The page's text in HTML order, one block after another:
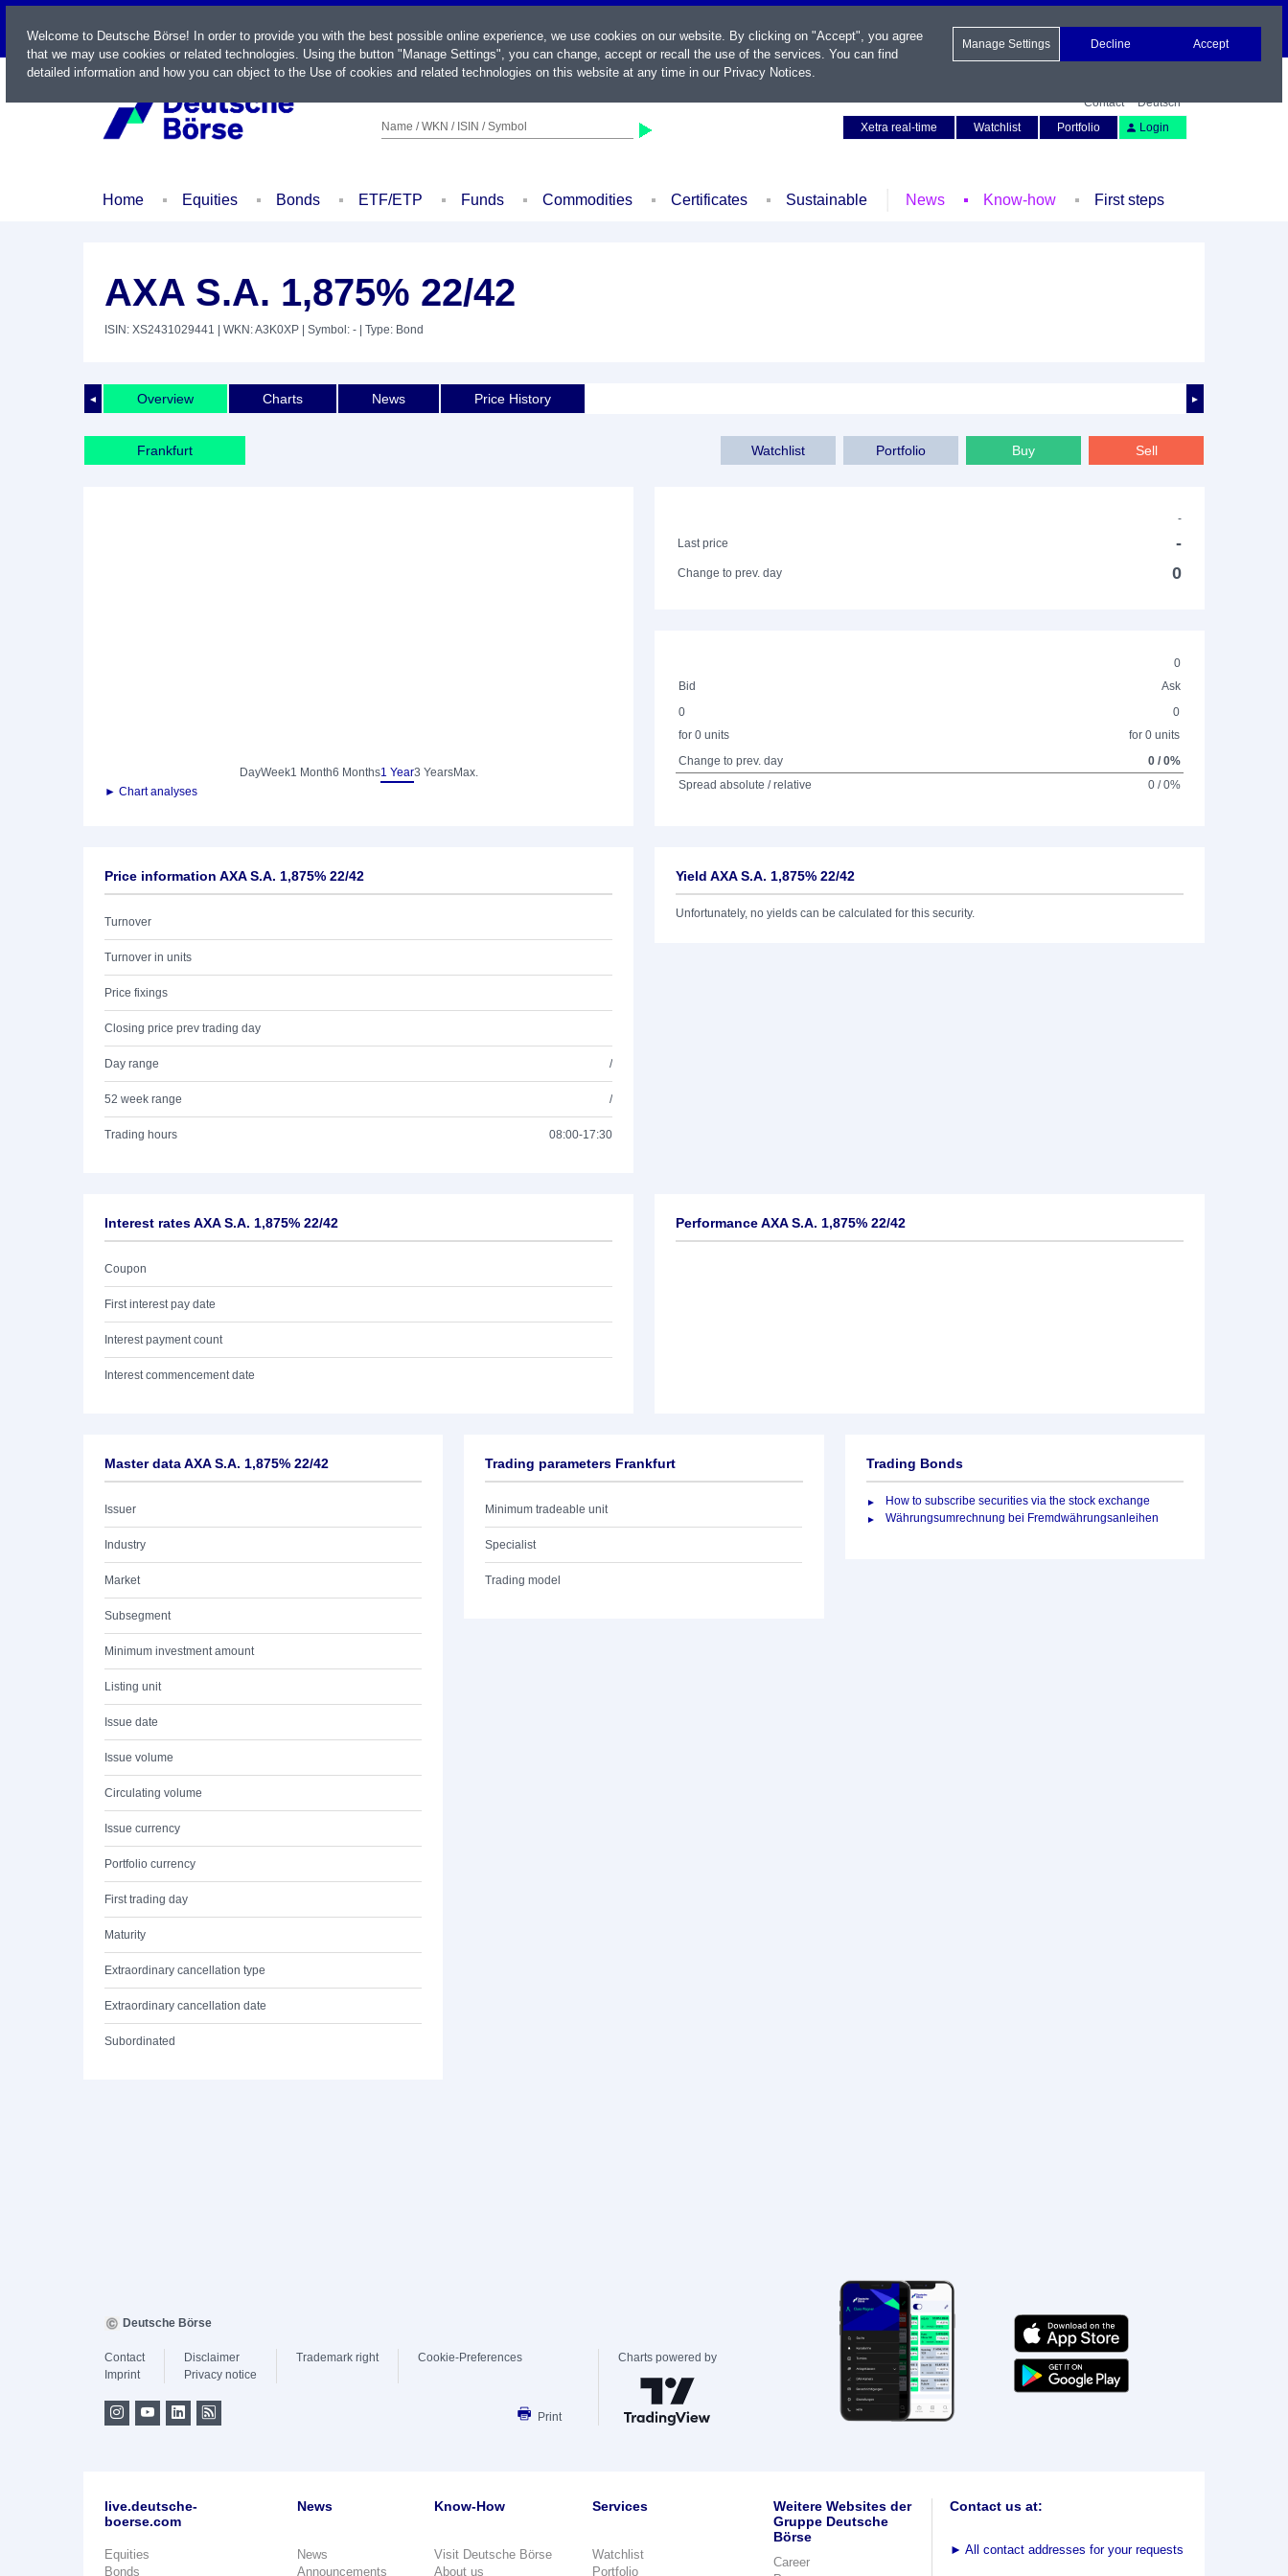
LIVE
Name / WKN / ISIN / Symbol
Contact
Deutsch
Xetra real-time
Watchlist Portfolio Login
Home Equities Bonds ETF/ETP Funds Commodities Certificates Sustainable News Know-how First steps
AXA S.A. 1,875% 22/42
ISIN: XS2431029441 | WKN: A3K0XP | Symbol: - | Type: Bond
◄ ►
Overview Charts News Price History
Frankfurt Sell
Buy
Portfolio
Watchlist
DayWeek1 Month6 Months1 Year3 YearsMax.
► Chart analyses
-
Last price
-
Change to prev. day 0
0
Bid
Ask
0
for 0 units
0
for 0 units
Change to prev. day
0 / 0%
Spread absolute / relative
0 / 0%
Price information AXA S.A. 1,875% 22/42
Turnover
Turnover in units
Price fixings
Closing price prev trading day
Day range /
52 week range /
Trading hours 08:00-17:30
Yield AXA S.A. 1,875% 22/42
Unfortunately, no yields can be calculated for this security.
Interest rates AXA S.A. 1,875% 22/42
Coupon
First interest pay date
Interest payment count
Interest commencement date
Performance AXA S.A. 1,875% 22/42
Master data AXA S.A. 1,875% 22/42
Issuer
Industry
Market
Subsegment
Minimum investment amount
Listing unit
Issue date
Issue volume
Circulating volume
Issue currency
Portfolio currency
First trading day
Maturity
Extraordinary cancellation type
Extraordinary cancellation date
Subordinated
Trading parameters Frankfurt
Minimum tradeable unit
Specialist
Trading model
Trading Bonds
How to subscribe securities via the stock exchange
Währungsumrechnung bei Fremdwährungsanleihen
Welcome to Deutsche Börse! In order to provide you with the best possible online experience, we use cookies on our website. By clicking on "Accept", you agree
that we may use cookies or related technologies. Using the button "Manage Settings", you can change, accept or recall the use of the services. You can find
detailed information and how you can object to the Use of cookies and related technologies on this website at any time in our Privacy Notices.
Manage Settings Decline Accept
Deutsche Börse
Contact
Imprint
Disclaimer
Privacy notice
Trademark right Cookie-Preferences
Print
Charts powered by
live.deutsche-
boerse.com
Equities
Bonds
News
News
Announcements
Know-How
Visit Deutsche Börse
About us
Services
Watchlist
Portfolio
Weitere Websites der
Gruppe Deutsche
Börse
Career
Contact us at:
► All contact addresses for your requests